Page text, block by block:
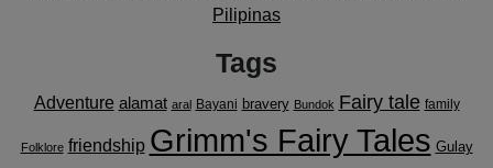
Pilipinas
Tags
Adventure alamat aral Bayani bravery Bundok Fairy tale family
Folklore friendship Grimm's Fairy Tales Gulay